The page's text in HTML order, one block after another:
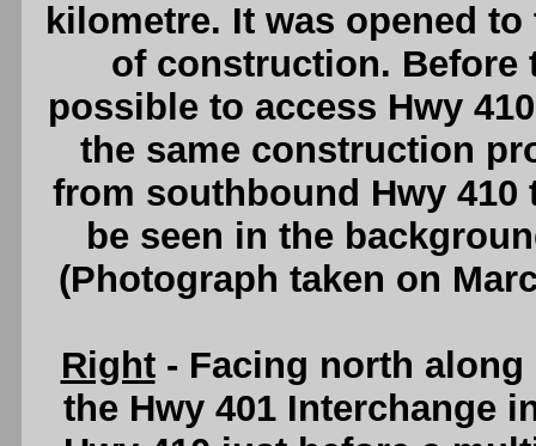
kilometre. It was opened
of construction. Before
possible to access Hwy
the same construction
from southbound Hwy 410
be seen in the
(Photograph taken on
Right- Facing north along
the Hwy 401 Interchange